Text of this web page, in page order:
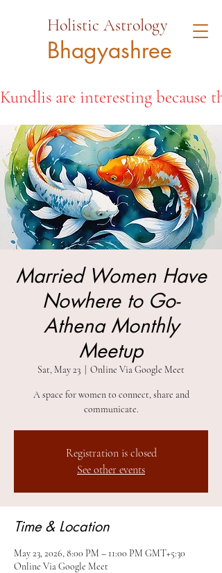
Holistic Astrology
Bhagyashree
Kundlis are interesting because
Married Women Have
Nowhere to Go-
Athena Monthly
Meetup
Sat, May 23 Online Via Google Meet
A space for women to connect, share and
communicate.
Registration is closed
See other events
Time & Location
May 23, 2026, 8:00 PM – 11:00 PM GMT+5:30
Online Via Google Meet